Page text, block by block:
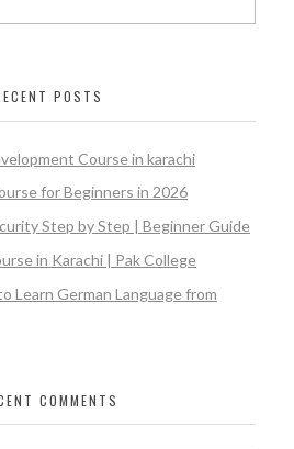
POSTS
Course in karachi
for Beginners in 2026
Step by Step | Beginner Guide
in Karachi | Pak College
Learn German Language from
COMMENTS